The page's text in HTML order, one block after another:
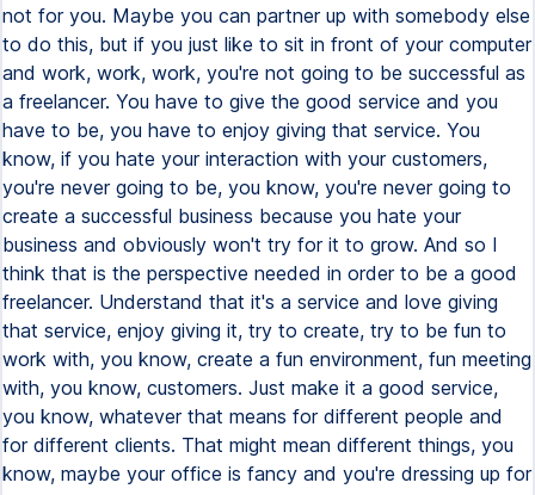
not for you. Maybe you can partner up with somebody else
to do this, but if you just like to sit in front of your computer
and work, work, work, you're not going to be successful as
a freelancer. You have to give the good service and you
have to be, you have to enjoy giving that service. You
know, if you hate your interaction with your customers,
you're never going to be, you know, you're never going to
create a successful business because you hate your
business and obviously won't try for it to grow. And so I
think that is the perspective needed in order to be a good
freelancer. Understand that it's a service and love giving
that service, enjoy giving it, try to create, try to be fun to
work with, you know, create a fun environment, fun meeting
with, you know, customers. Just make it a good service,
you know, whatever that means for different people and
for different clients. That might mean different things, you
know, maybe your office is fancy and you're dressing up for